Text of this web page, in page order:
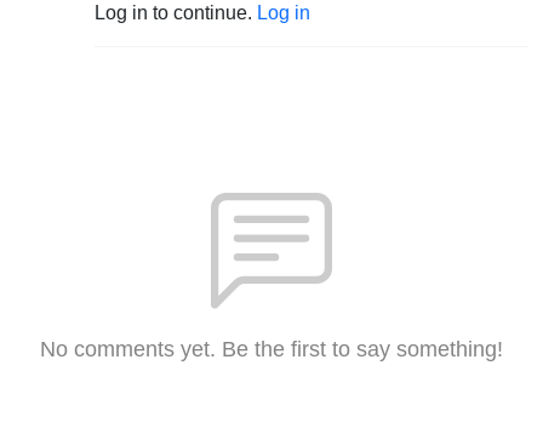
Log in to continue. Log in
No comments yet. Be the first to say something!